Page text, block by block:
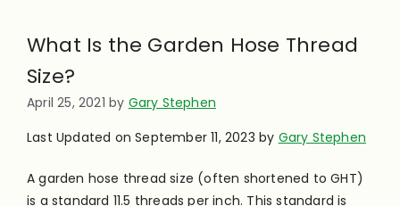
What Is the Garden Hose Thread
Size?
April 25, 2021 by Gary Stephen
Last Updated on September 11, 2023 by Gary Stephen
A garden hose thread size (often shortened to GHT)
is a standard 11.5 threads per inch. This standard is